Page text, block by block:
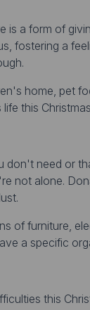
is a form of
fostering a
home, pet
this
don't need or
not alone.
of furniture,
a specific
this